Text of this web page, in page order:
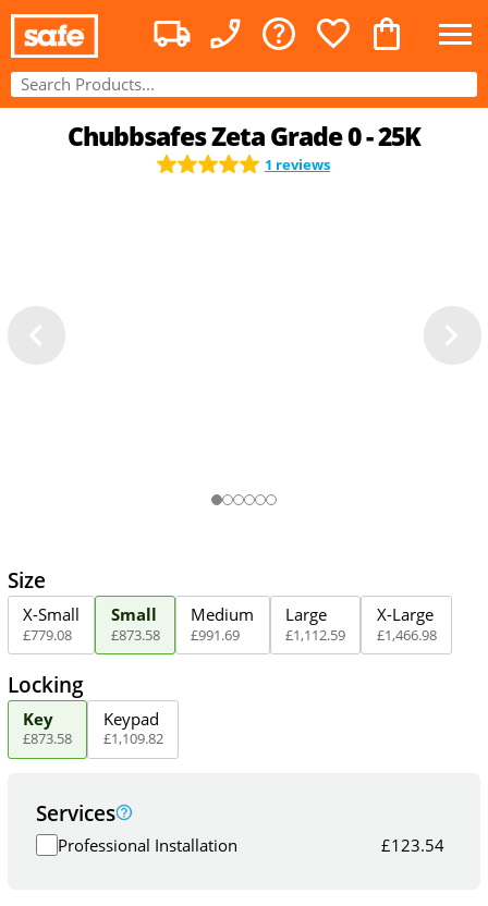
Chubbsafes Zeta Grade 0 - 25K
1 reviews
Size
X-Small
£779.08
Small
£873.58
Medium
£991.69
Large
£1,112.59
X-Large
£1,466.98
Locking
Key
£873.58
Keypad
£1,109.82
Services
Professional Installation £123.54